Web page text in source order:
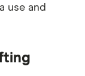
use and